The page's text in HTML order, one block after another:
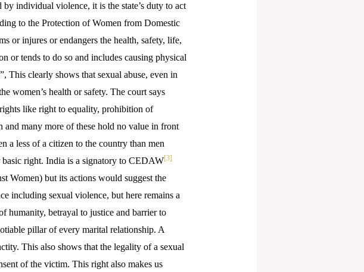
individual violence, it is the state’s duty to act
to the Protection of Women from Domestic
or injures or endangers the health, safety, life,
or tends to do so and includes causing physical
This clearly shows that sexual abuse, even in
women’s health or safety. The court says
like right to equality, prohibition of
many more of these hold no value in front
a less of a citizen to the country than men
basic right. India is a signatory to CEDAW[3]
Women) but its actions would suggest the
including sexual violence, but here remains a
humanity, betrayal to justice and barrier to
pillar of every marital relationship. A
This also shows that the legality of a sexual
of the victim. This right also makes us